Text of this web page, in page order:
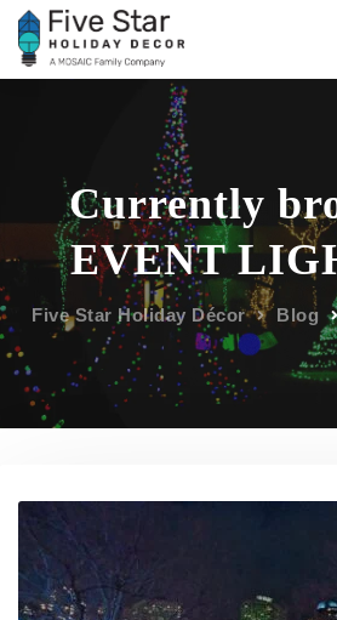
Currently
EVENT
Five Star Holiday Décor Blog